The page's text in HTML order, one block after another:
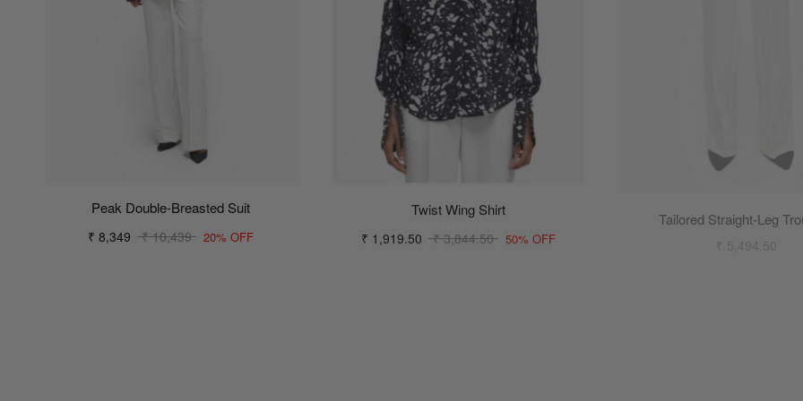
Peak Double-Breasted Suit
₹ 8,349 ₹ 10,439 20% OFF
Twist Wing Shirt
₹ 1,919.50 ₹ 3,844.50 50% OFF ₹ 5,494.50